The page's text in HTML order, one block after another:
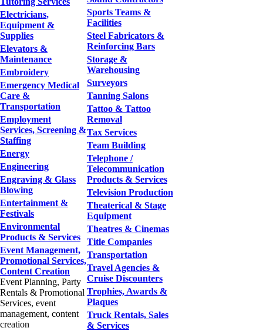
Electricians,
Equipment &
Supplies
Elevators &
Maintenance
Embroidery
Emergency Medical
Care &
Transportation
Employment
Services, Screening &
Staffing
Energy
Engineering
Engraving & Glass
Blowing
Entertainment &
Festivals
Environmental
Products & Services
Event Management,
Promotional Services,
Content Creation
Event Planning, Party
Rentals & Promotional
Services, event
management, content
creation
Sports Teams &
Facilities
Steel Fabricators &
Reinforcing Bars
Storage &
Warehousing
Surveyors
Tanning Salons
Tattoo & Tattoo
Removal
Tax Services
Team Building
Telephone /
Telecommunication
Products & Services
Television Production
Theaterical & Stage
Equipment
Theatres & Cinemas
Title Companies
Transportation
Travel Agencies &
Cruise Discounters
Trophies, Awards &
Plaques
Truck Rentals, Sales
& Services